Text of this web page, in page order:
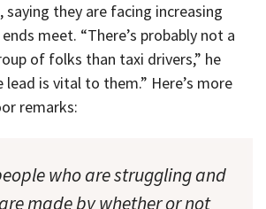
they are facing increasing
meet. “There’s probably not a
of folks than taxi drivers,” he
lead is vital to them.” Here’s more
remarks:
who are struggling and
made by whether or not